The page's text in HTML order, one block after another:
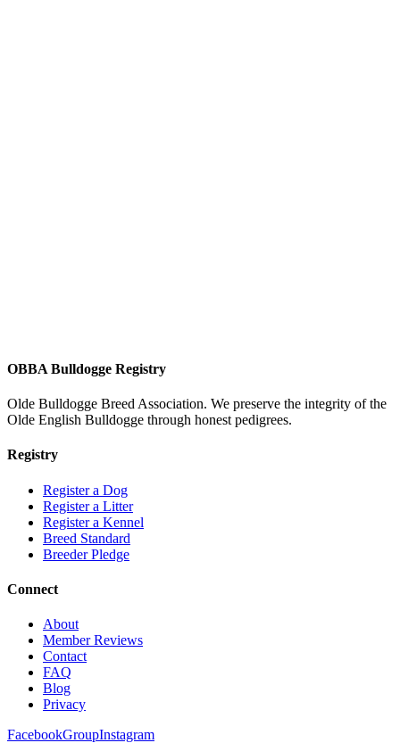
OBBA Bulldogge Registry
Olde Bulldogge Breed Association. We preserve the integrity of the
Olde English Bulldogge through honest pedigrees.
Registry
Register a Dog
Register a Litter
Register a Kennel
Breed Standard
Breeder Pledge
Connect
About
Member Reviews
Contact
FAQ
Blog
Privacy
FacebookGroupInstagram